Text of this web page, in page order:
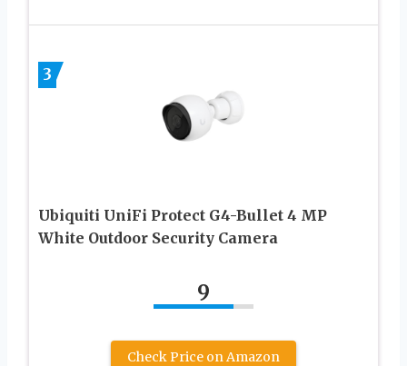
3
Ubiquiti UniFi Protect G4-Bullet 4 MP
White Outdoor Security Camera
9
Check Price on Amazon